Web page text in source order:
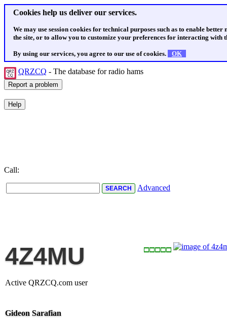
Cookies help us deliver our services.
We may use session cookies for technical purposes such as to enable
the site, or to allow you to customize your preferences for interacting with
By using our services, you agree to our use of cookies. OK
QRZCQ - The database for radio hams
Call:
Advanced
4Z4MU
Active QRZCQ.com user
Gideon Sarafian